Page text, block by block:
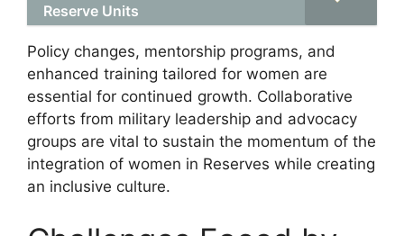
Reserve Units
Policy changes, mentorship programs, and
enhanced training tailored for women are
essential for continued growth. Collaborative
efforts from military leadership and advocacy
groups are vital to sustain the momentum of the
integration of women in Reserves while creating
an inclusive culture.